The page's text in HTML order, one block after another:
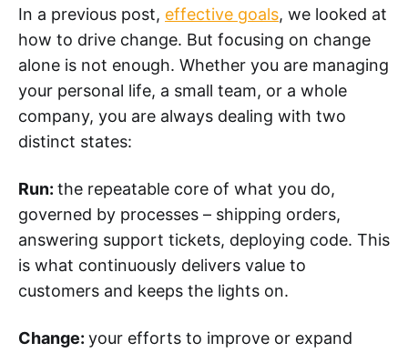
In a previous post, effective goals, we looked at
how to drive change. But focusing on change
alone is not enough. Whether you are managing
your personal life, a small team, or a whole
company, you are always dealing with two
distinct states:
Run: the repeatable core of what you do,
governed by processes – shipping orders,
answering support tickets, deploying code. This
is what continuously delivers value to
customers and keeps the lights on.
Change: your efforts to improve or expand